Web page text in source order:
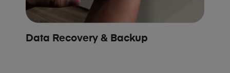
Data Recovery & Backup